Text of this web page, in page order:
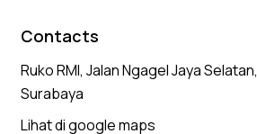
Contacts
Ruko RMI, Jalan Ngagel Jaya Selatan,
Surabaya
Lihat di google maps